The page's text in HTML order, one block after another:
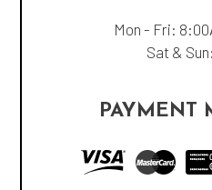
Mon - Fri:
Sat &
PAYMENT